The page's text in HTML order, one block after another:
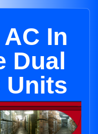
In
Dual
Units